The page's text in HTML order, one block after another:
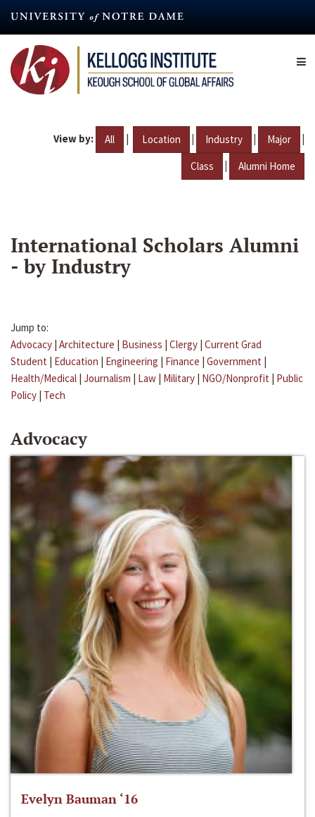
content
View by: All | Location | Industry | Major |
Class | Alumni Home
International Scholars Alumni
- by Industry
Jump to:
Advocacy | Architecture | Business | Clergy | Current Grad
Student | Education | Engineering | Finance | Government |
Health/Medical | Journalism | Law | Military | NGO/Nonprofit | Public
Policy | Tech
Advocacy
Evelyn Bauman ‘16